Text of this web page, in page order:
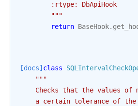
        :rtype: DbApiHook
        """
return BaseHook.
[docs] class
"""
Checks that the values of
a certain tolerance of